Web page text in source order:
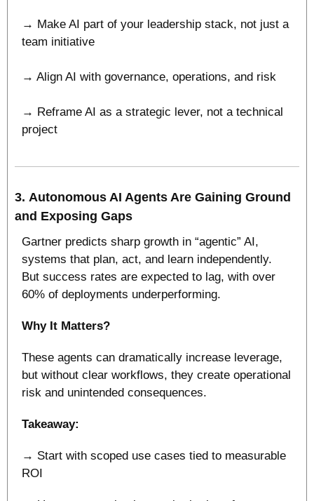
→ Make AI part of your leadership stack, not just a
team initiative
→ Align AI with governance, operations, and risk
→ Reframe AI as a strategic lever, not a technical
project
3. Autonomous AI Agents Are Gaining Ground
and Exposing Gaps
Gartner predicts sharp growth in “agentic” AI,
systems that plan, act, and learn independently.
But success rates are expected to lag, with over
60% of deployments underperforming.
Why It Matters?
These agents can dramatically increase leverage,
but without clear workflows, they create operational
risk and unintended consequences.
Takeaway:
→ Start with scoped use cases tied to measurable
ROI